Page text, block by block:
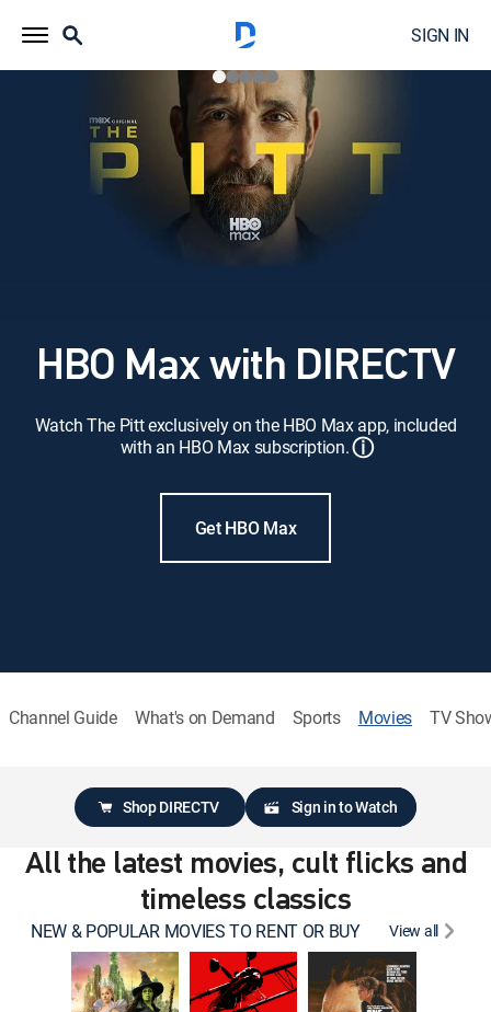
SIGN IN
HBO Max with DIRECTV
Watch The Pitt exclusively on the HBO Max app, included
with an HBO Max subscription.ⓘ
Get HBO Max
Channel Guide What's on Demand Sports Movies TV
Shop DIRECTV Sign in to Watch
All the latest movies, cult flicks and
timeless classics
NEW & POPULAR MOVIES TO RENT OR BUY View all